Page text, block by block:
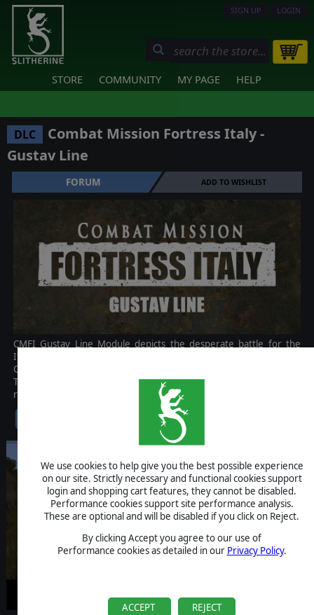
We use cookies to help give you the best possible experience
on our site. Strictly necessary and functional cookies support
login and shopping cart features, they cannot be disabled.
Performance cookies support site performance analysis.
These are optional and will be disabled if you click on Reject.
By clicking Accept you agree to our use of
Performance cookies as detailed in our Privacy Policy.
ACCEPT REJECT
SIGN UP LOGIN
STORE COMMUNITY MY PAGE HELP
DLC
Combat Mission Fortress Italy -
Gustav Line
FORUM ADD TO WISHLIST
CMFI Gustav Line Module depicts the desperate battle for the
Italian mainland, revolving around Salerno, Anzio, and Monte
Cassino, and culminating in the capture of Rome on June 4, 1944.
The Commonwealth side of Operation Husky in Sicily is also
represented in stunning detail.